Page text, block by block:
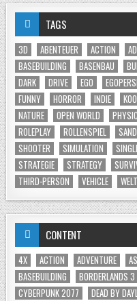
TAGS
3D ABENTEUER ACTION
BASEBUILDING
BASENBAU
DARK
DRIVE EGO
FUNNY
HORROR INDIE
NATURE
OPEN WORLD
ROLEPLAY
ROLLENSPIEL
SHOOTER
SIMULATION
STRATEGIE
STRATEGY
THIRD-PERSON
VEHICLE
CONTENT
4X ACTION ADVENTURE
BASEBUILDING
BORDERLANDS 3
CYBERPUNK 2077
DEAD BY